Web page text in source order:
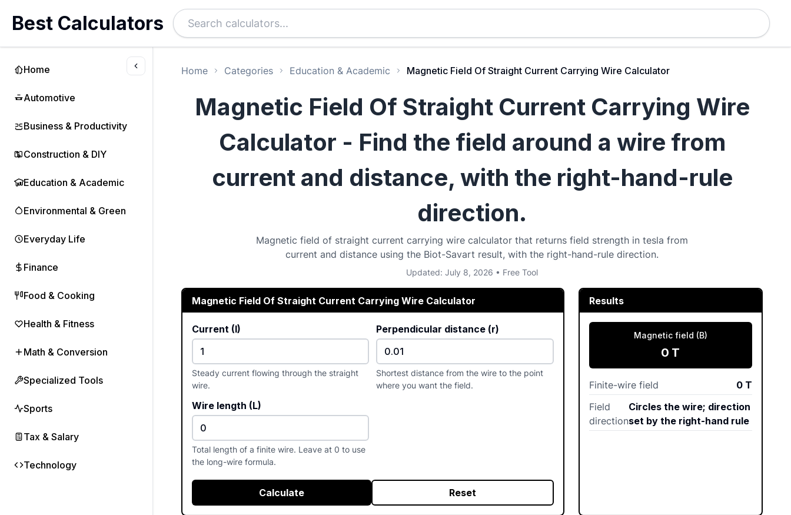
Home
Automotive
Business & Productivity
Construction & DIY
Education & Academic
Environmental & Green
Everyday Life
Finance
Food & Cooking
Health & Fitness
Math & Conversion
Specialized Tools
Sports
Tax & Salary
Technology
Best Calculators
Home Categories Education & Academic Magnetic Field Of Straight Current Carrying Wire Calculator
Magnetic Field Of Straight Current Carrying Wire
Calculator - Find the field around a wire from
current and distance, with the right-hand-rule
direction.
Magnetic field of straight current carrying wire calculator that returns field strength in tesla from
current and distance using the Biot-Savart result, with the right-hand-rule direction.
Updated: July 8, 2026 • Free Tool
Magnetic Field Of Straight Current Carrying Wire Calculator
Current (I)
Steady current flowing through the straight
wire.
Perpendicular distance (r)
Shortest distance from the wire to the point
where you want the field.
Wire length (L)
Total length of a finite wire. Leave at 0 to use
the long-wire formula.
Calculate Reset
Results
Magnetic field (B)
0 T
Finite-wire field 0 T
Field
direction
Circles the wire; direction
set by the right-hand rule